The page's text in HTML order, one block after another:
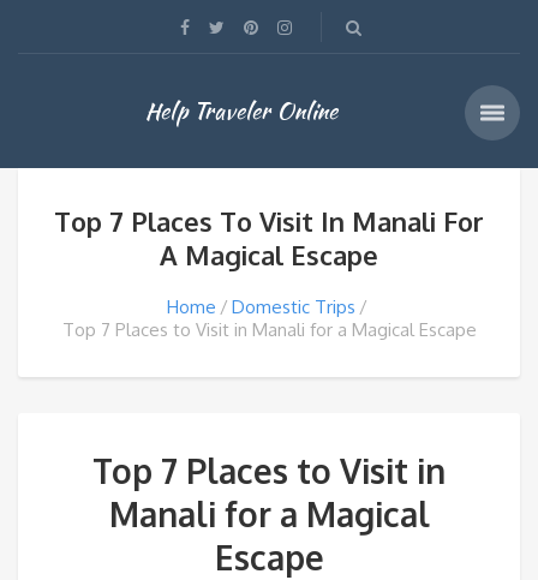
Help Traveler Online
Top 7 Places To Visit In Manali For
A Magical Escape
Home
Domestic Trips
Top 7 Places to Visit in Manali for a Magical Escape
Top 7 Places to Visit in
Manali for a Magical
Escape